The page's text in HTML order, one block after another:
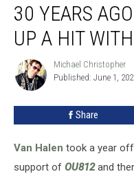
Years
Ago:
Van
Cook
‘Poundcake’
30 YEARS
UP A HIT
Michael
Christopher
Michael Christopher
Published: June 1,
Share
Van Halen took a year
support of OU812and